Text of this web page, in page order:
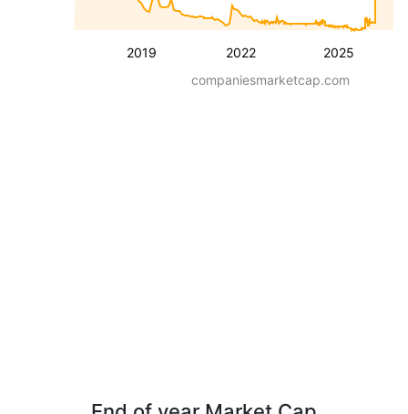
2019 2022 2025
companiesmarketcap.com